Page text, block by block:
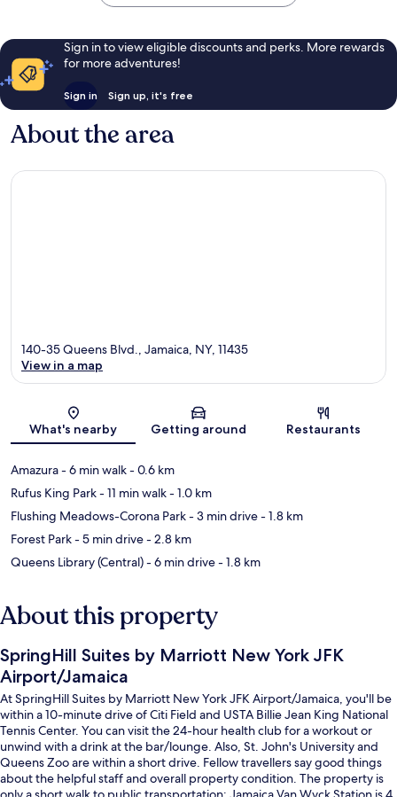
Sign in to view eligible discounts and perks. More rewards
for more adventures!
Sign in Sign up, it's free
About the area
Map
140-35 Queens Blvd., Jamaica, NY, 11435
View in a map
What's nearby Getting around Restaurants
Amazura- 6 min walk- 0.6 km
Rufus King Park- 11 min walk- 1.0 km
Flushing Meadows-Corona Park- 3 min drive- 1.8 km
Forest Park- 5 min drive- 2.8 km
Queens Library (Central)- 6 min drive- 1.8 km
About this property
SpringHill Suites by Marriott New York JFK
Airport/Jamaica
At SpringHill Suites by Marriott New York JFK Airport/Jamaica, you'll be
within a 10-minute drive of Citi Field and USTA Billie Jean King National
Tennis Center. You can visit the 24-hour health club for a workout or
unwind with a drink at the bar/lounge. Also, St. John's University and
Queens Zoo are within a short drive. Fellow travellers say good things
about the helpful staff and overall property condition. The property is
only a short walk to public transportation: Jamaica Van Wyck Station is 4